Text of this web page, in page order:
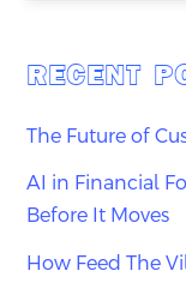
RECENT
The Future of
AI in Financial
Before It Moves
How Feed The